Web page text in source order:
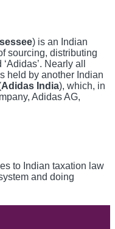
) is an Indian
sourcing, distributing
Nearly all
held by another Indian
Adidas India), which, in
Adidas AG,
to Indian taxation law
and doing